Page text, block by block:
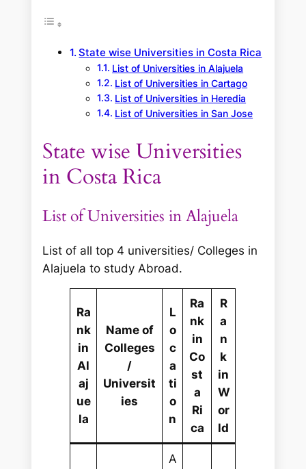
State wise Universities in Costa Rica
List of Universities in Alajuela
List of Universities in Cartago
List of Universities in Heredia
List of Universities in San Jose
State wise Universities
in Costa Rica
List of Universities in Alajuela
List of all top 4 universities/ Colleges in
Alajuela to study Abroad.
Ra
nk
in
Al
aj
ue
la
Name of
Colleges
/
Universit
ies
L
o
c
a
ti
o
n
Ra
nk
in
Co
st
a
Ri
ca
R
a
n
k
in
W
or
ld
A